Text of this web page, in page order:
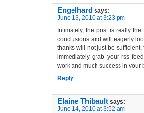
Engelhard says:
June 13, 2010 at 3:23 pm
Intimately, the post is really
conclusions and will eagerly
thanks will not just be
immediately grab your rss
work and much success in your
Reply
Elaine Thibault says:
June 14, 2010 at 3:52 am